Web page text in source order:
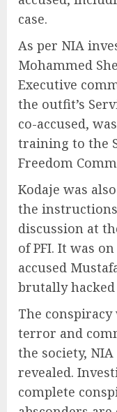
case.
As per NIA
Mohammed
Executive
the outfit’s
co-accused,
training to the
Freedom
Kodaje was
the
discussion at
of PFI. It was
accused
brutally
The
terror and
the society,
revealed.
complete